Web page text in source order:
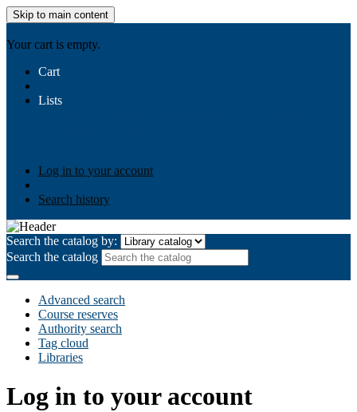
Skip to main content
Your cart is empty.
Cart
Lists
Log in to your account
Search history
Search the catalog by:
Search the catalog
Advanced search
Course reserves
Authority search
Tag cloud
Libraries
Log in to your account